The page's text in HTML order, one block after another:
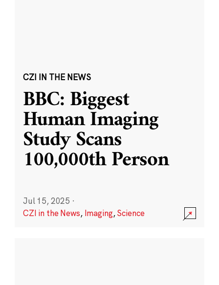
CZI IN THE NEWS
BBC: Biggest
Human Imaging
Study Scans
100,000th Person
Jul 15, 2025 ·
CZI in the News, Imaging,Science